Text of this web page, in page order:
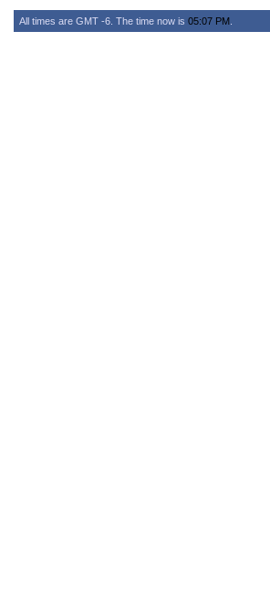
All times are GMT -6. The time now is 05:07 PM